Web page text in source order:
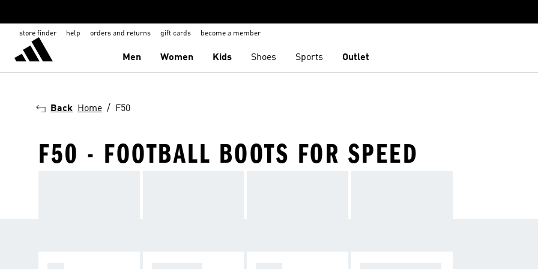
store finder help orders and returns gift cards become a member
Men Women Kids Shoes Sports Outlet
Back Home F50
F50 - FOOTBALL BOOTS FOR SPEED